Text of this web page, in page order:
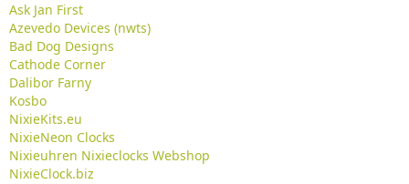
Ask Jan First
Azevedo Devices (nwts)
Bad Dog Designs
Cathode Corner
Dalibor Farny
Kosbo
NixieKits.eu
NixieNeon Clocks
Nixieuhren Nixieclocks Webshop
NixieClock.biz